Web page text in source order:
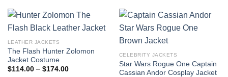
LEATHER JACKETS
The Flash Hunter Zolomon
Jacket Costume
$114.00 – $174.00Price
CELEBRITY JACKETS
Star Wars Rogue One Captain
Cassian Andor Cosplay Jacket